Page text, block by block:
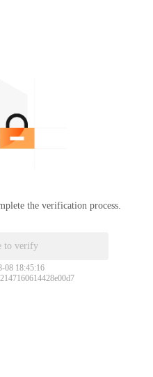
the verification process.
to verify
08 18:45:16